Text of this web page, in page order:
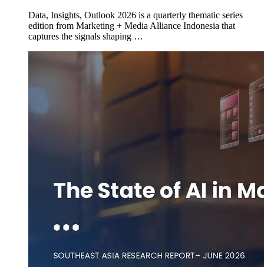
Data, Insights, Outlook 2026 is a quarterly thematic series
edition from Marketing + Media Alliance Indonesia that
captures the signals shaping …